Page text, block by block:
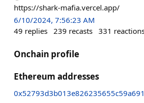
https://shark-mafia.vercel.app/
6/10/2024, 7:56:23 AM
49 replies 239 recasts 331
Onchain profile
Ethereum addresses